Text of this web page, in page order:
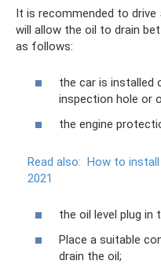
It is recommended to
will allow the oil to drain
as follows:
the car is installed
inspection hole or
the engine
Read also: How to install
2021
the oil level plug in
Place a suitable
drain the oil;